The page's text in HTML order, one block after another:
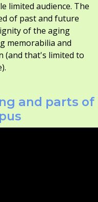
limited audience. The
of past and future
of the aging
memorabilia and
(and that's limited to
and parts of